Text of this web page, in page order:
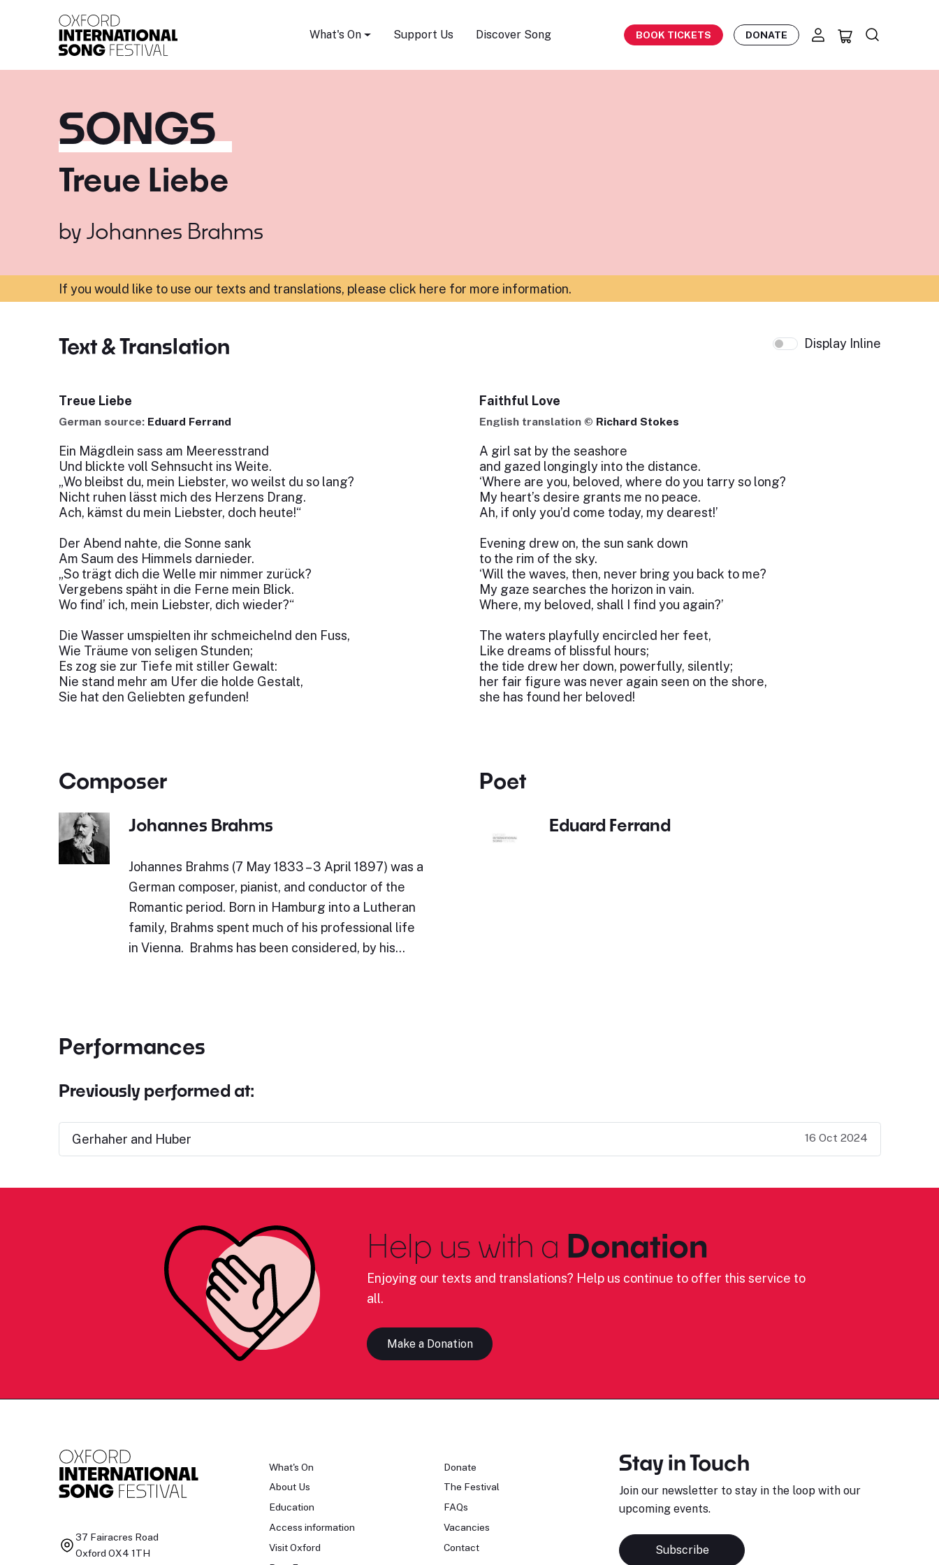
What's On Support Us Discover Song BOOK TICKETS DONATE
SONGS
Treue Liebe
by Johannes Brahms
If you would like to use our texts and translations, please click here for more information.
Text & Translation Display Inline
Treue Liebe
German source: Eduard Ferrand
Ein Mägdlein sass am Meeresstrand
Und blickte voll Sehnsucht ins Weite.
„Wo bleibst du, mein Liebster, wo weilst du so lang?
Nicht ruhen lässt mich des Herzens Drang.
Ach, kämst du mein Liebster, doch heute!“
Der Abend nahte, die Sonne sank
Am Saum des Himmels darnieder.
„So trägt dich die Welle mir nimmer zurück?
Vergebens späht in die Ferne mein Blick.
Wo find’ ich, mein Liebster, dich wieder?“
Die Wasser umspielten ihr schmeichelnd den Fuss,
Wie Träume von seligen Stunden;
Es zog sie zur Tiefe mit stiller Gewalt:
Nie stand mehr am Ufer die holde Gestalt,
Sie hat den Geliebten gefunden!
Faithful Love
English translation © Richard Stokes
A girl sat by the seashore
and gazed longingly into the distance.
‘Where are you, beloved, where do you tarry so long?
My heart’s desire grants me no peace.
Ah, if only you’d come today, my dearest!’
Evening drew on, the sun sank down
to the rim of the sky.
‘Will the waves, then, never bring you back to me?
My gaze searches the horizon in vain.
Where, my beloved, shall I find you again?’
The waters playfully encircled her feet,
Like dreams of blissful hours;
the tide drew her down, powerfully, silently;
her fair figure was never again seen on the shore,
she has found her beloved!
Composer
Johannes Brahms
Johannes Brahms (7 May 1833 – 3 April 1897) was a
German composer, pianist, and conductor of the
Romantic period. Born in Hamburg into a Lutheran
family, Brahms spent much of his professional life
in Vienna. Brahms has been considered, by his…
Poet
Eduard Ferrand
Performances
Previously performed at:
Gerhaher and Huber 16 Oct 2024
Help us with a Donation
Enjoying our texts and translations? Help us continue to offer this service to
all.
Make a Donation
37 Fairacres Road
Oxford OX4 1TH
What's On
About Us
Education
Access information
Visit Oxford
Donate
The Festival
FAQs
Vacancies
Contact
Stay in Touch
Join our newsletter to stay in the loop with our
upcoming events.
Subscribe